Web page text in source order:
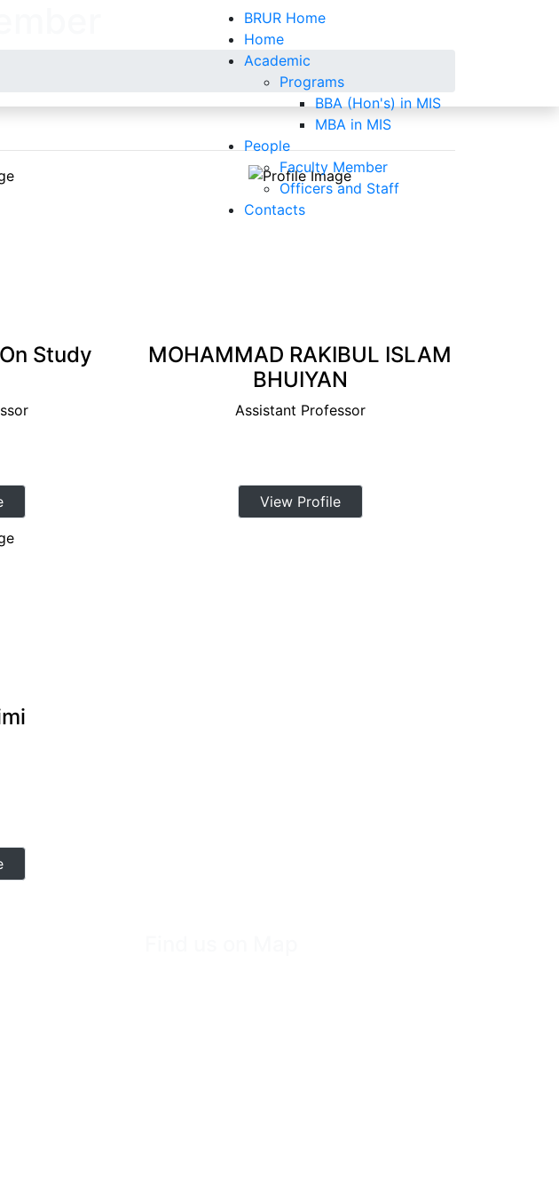
BRUR Home
Home
Academic
Programs
BBA (Hon's) in MIS
MBA in MIS
People
Faculty Member
Officers and Staff
Contacts
Study
MOHAMMAD RAKIBUL ISLAM
BHUIYAN
Assistant Professor
View Profile